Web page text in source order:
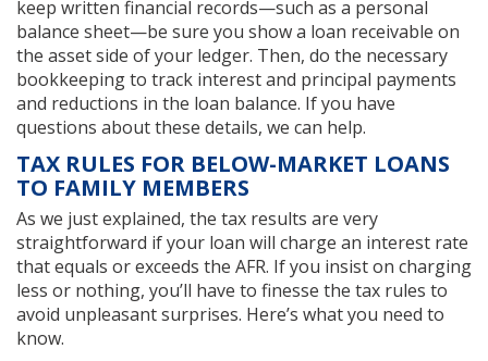
keep written financial records—such as a personal
balance sheet—be sure you show a loan receivable on
the asset side of your ledger. Then, do the necessary
bookkeeping to track interest and principal payments
and reductions in the loan balance. If you have
questions about these details, we can help.
TAX RULES FOR BELOW-MARKET LOANS
TO FAMILY MEMBERS
As we just explained, the tax results are very
straightforward if your loan will charge an interest rate
that equals or exceeds the AFR. If you insist on charging
less or nothing, you’ll have to finesse the tax rules to
avoid unpleasant surprises. Here’s what you need to
know.